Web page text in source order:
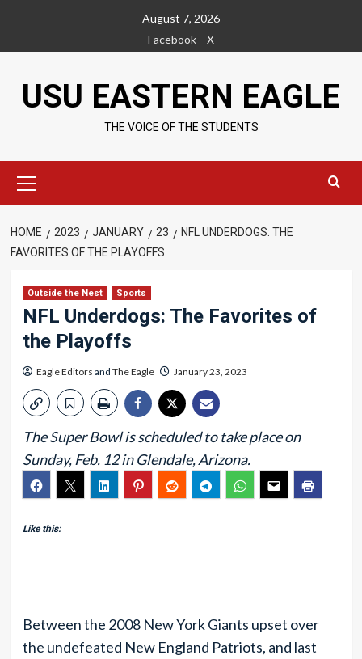
content
August 7, 2026
Facebook
X
USU EASTERN EAGLE
THE VOICE OF THE STUDENTS
Menu
HOME 2023 JANUARY 23
NFL UNDERDOGS: THE
FAVORITES OF THE PLAYOFFS
Outside the Nest Sports
NFL Underdogs: The Favorites of
the Playoffs
Eagle Editors and The Eagle January 23, 2023
The Super Bowl is scheduled to take place on
Sunday, Feb. 12 in Glendale, Arizona.
Like this:
Between the 2008 New York Giants upset over
the undefeated New England Patriots, and last